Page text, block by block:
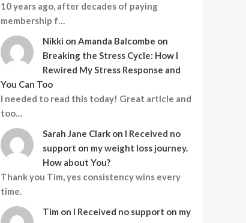
10 years ago, after decades of paying
membership f…
Nikki on Amanda Balcombe on
Breaking the Stress Cycle: How I
Rewired My Stress Response and
You Can Too
I needed to read this today! Great article and
too…
Sarah Jane Clark on I Received no
support on my weight loss journey.
How about You?
Thank you Tim, yes consistency wins every
time.
Tim on I Received no support on my